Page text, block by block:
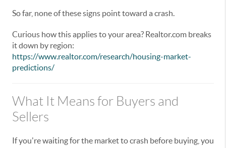
So far, none of these signs point toward a crash.
Curious how this applies to your area? Realtor.com breaks
it down by region:
https://www.realtor.com/research/housing-market-
predictions/
What It Means for Buyers and
Sellers
If you're waiting for the market to crash before buying, you